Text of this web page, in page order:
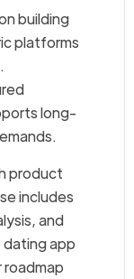
building
platforms
long-
product
includes
and
app